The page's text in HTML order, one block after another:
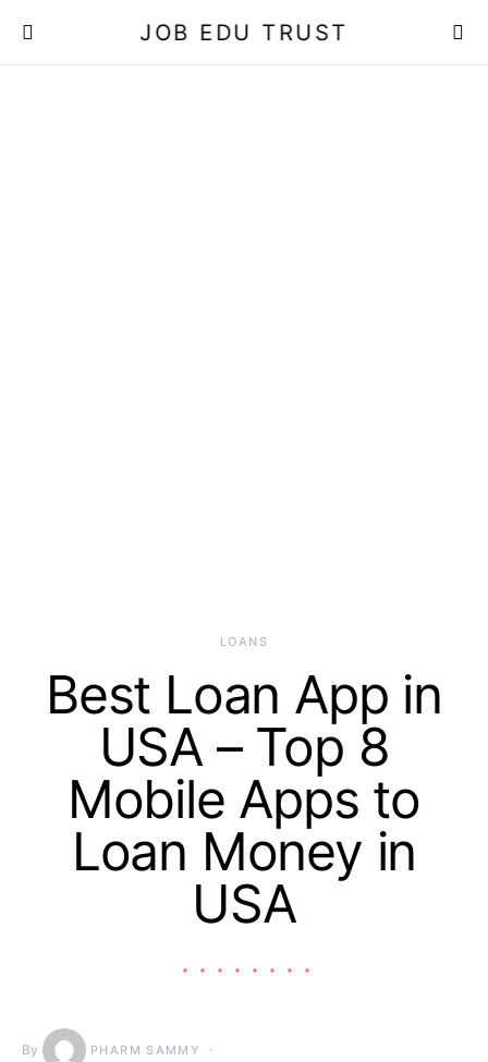
JOB EDU TRUST
LOANS
Best Loan App in
USA – Top 8
Mobile Apps to
Loan Money in
USA
By PHARM SAMMY